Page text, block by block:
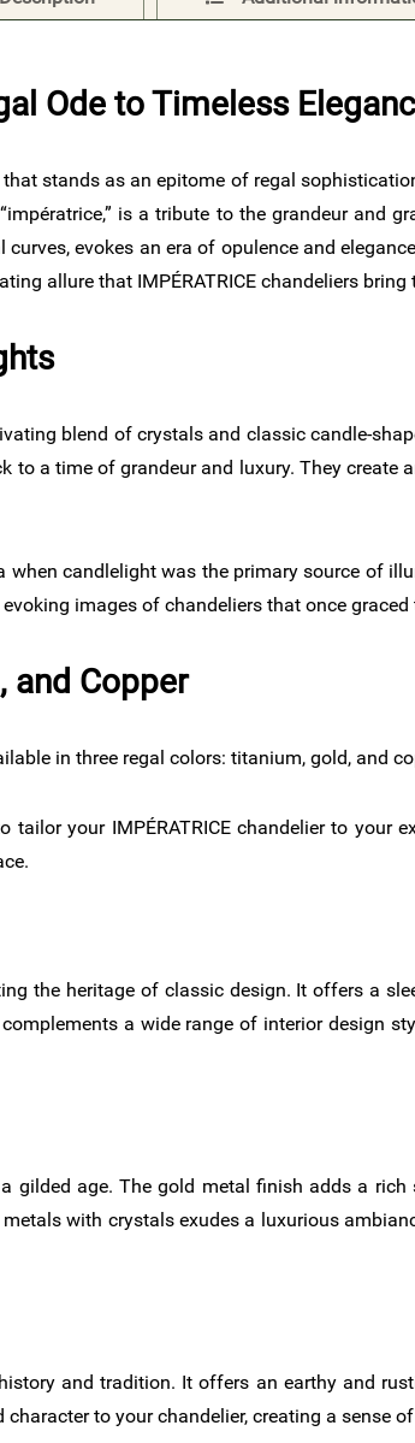
Ode to Timeless
stands as an epitome of regal
is a tribute to the grandeur and
evokes an era of opulence and
allure that IMPÉRATRICE chandeliers bring
blend of crystals and classic candle-
to a time of grandeur and luxury. They create
candlelight was the primary source of
images of chandeliers that once
and Copper​
in three regal colors: titanium, gold, and
your IMPÉRATRICE chandelier to your
the heritage of classic design. It offers a
a wide range of interior design
gilded age. The gold metal finish adds a
with crystals exudes a luxurious
and tradition. It offers an earthy and
to your chandelier, creating a sense